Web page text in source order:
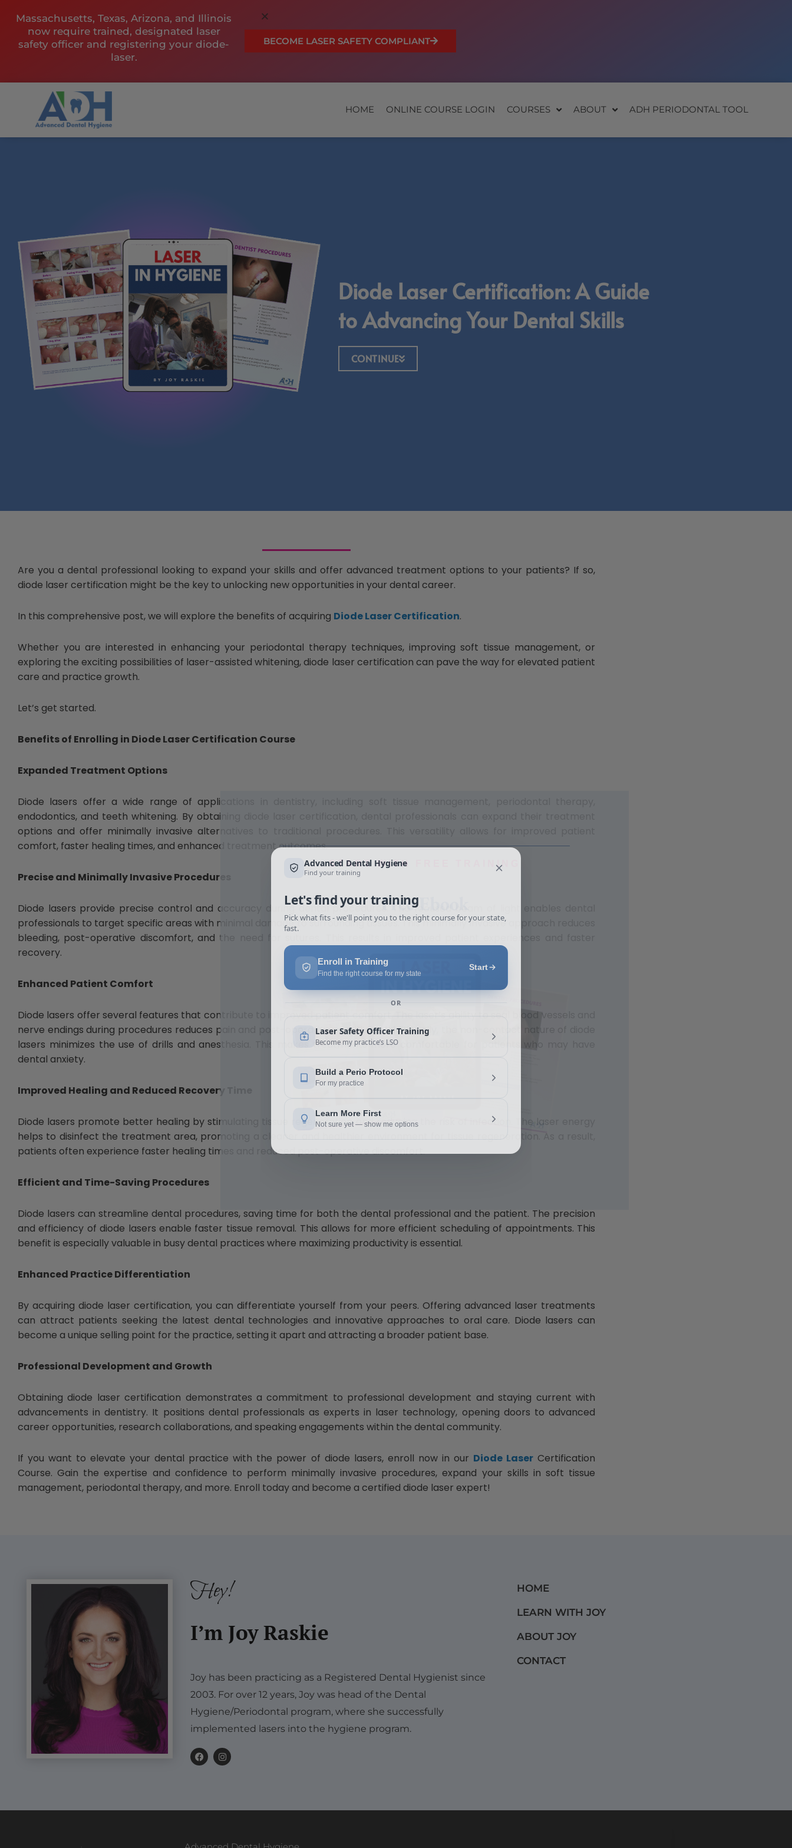
content
Massachusetts, Texas, Arizona, and Illinois
now require trained, designated laser
safety officer and registering your diode-
laser.
BECOME LASER SAFETY COMPLIANT
HOME ONLINE COURSE LOGIN COURSES ABOUT ADH PERIODONTAL TOOL
Diode Laser Certification: A Guide
to Advancing Your Dental Skills
CONTINUE
Are you a dental professional looking to expand your skills and offer advanced treatment options to your patients? If so,
diode laser certification might be the key to unlocking new opportunities in your dental career.
In this comprehensive post, we will explore the benefits of acquiring Diode Laser Certification.
Whether you are interested in enhancing your periodontal therapy techniques, improving soft tissue management, or
exploring the exciting possibilities of laser-assisted whitening, diode laser certification can pave the way for elevated patient
care and practice growth.
Let’s get started.
Benefits of Enrolling in Diode Laser Certification Course
Expanded Treatment Options
Diode lasers offer a wide range of applications in dentistry, including soft tissue management, periodontal therapy,
endodontics, and teeth whitening. By obtaining diode laser certification, dental professionals can expand their treatment
options and offer minimally invasive alternatives to traditional procedures. This versatility allows for improved patient
comfort, faster healing times, and enhanced treatment outcomes.
Precise and Minimally Invasive Procedures
Diode lasers provide precise control and accuracy during dental procedures. The focused beam of light enables dental
professionals to target specific areas with minimal damage to surrounding tissues. This minimally invasive approach reduces
bleeding, post-operative discomfort, and the need for sutures. This results in improved patient experiences and faster
recovery.
Enhanced Patient Comfort
Diode lasers offer several features that contribute to improved patient comfort. The laser’s ability to seal blood vessels and
nerve endings during procedures reduces pain and post-operative sensitivity. Additionally, the non-contact nature of diode
lasers minimizes the use of drills and anesthesia. This makes treatments more comfortable for patients who may have
dental anxiety.
Improved Healing and Reduced Recovery Time
Diode lasers promote better healing by stimulating tissue regeneration and reducing the risk of infection. The laser energy
helps to disinfect the treatment area, promoting a cleaner and healthier environment for tissue regeneration. As a result,
patients often experience faster healing times and reduced post-operative discomfort.
Efficient and Time-Saving Procedures
Diode lasers can streamline dental procedures, saving time for both the dental professional and the patient. The precision
and efficiency of diode lasers enable faster tissue removal. This allows for more efficient scheduling of appointments. This
benefit is especially valuable in busy dental practices where maximizing productivity is essential.
Enhanced Practice Differentiation
By acquiring diode laser certification, you can differentiate yourself from your peers. Offering advanced laser treatments
can attract patients seeking the latest dental technologies and innovative approaches to oral care. Diode lasers can
become a unique selling point for the practice, setting it apart and attracting a broader patient base.
Professional Development and Growth
Obtaining diode laser certification demonstrates a commitment to professional development and staying current with
advancements in dentistry. It positions dental professionals as experts in laser technology, opening doors to advanced
career opportunities, research collaborations, and speaking engagements within the dental community.
If you want to elevate your dental practice with the power of diode lasers, enroll now in our Diode LaserCertification
Course. Gain the expertise and confidence to perform minimally invasive procedures, expand your skills in soft tissue
management, periodontal therapy, and more. Enroll today and become a certified diode laser expert!
Hey!
I’m Joy Raskie
Joy has been practicing as a Registered Dental Hygienist since
2003. For over 12 years, Joy was head of the Dental
Hygiene/Periodontal program, where she successfully
implemented lasers into the hygiene program.
F
a
k
I
n
a
HOME
LEARN WITH JOY
ABOUT JOY
CONTACT
START WITH FREE TRAINING
Free Ebook